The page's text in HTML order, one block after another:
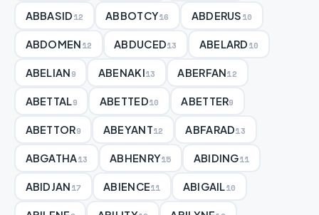
ABBASID12 ABBOTCY16 ABDERUS10
ABDOMEN12 ABDUCED13 ABELARD10
ABELIAN9 ABENAKI13 ABERFAN12
ABETTAL 9 ABETTED10 ABETTER9
ABETTOR9 ABEYANT12 ABFARAD13
ABGATHA13 ABHENRY15 ABIDING11
ABIDJAN17 ABIENCE11 ABIGAIL 10